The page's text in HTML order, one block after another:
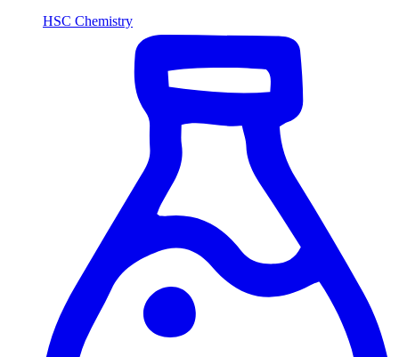
HSC Chemistry